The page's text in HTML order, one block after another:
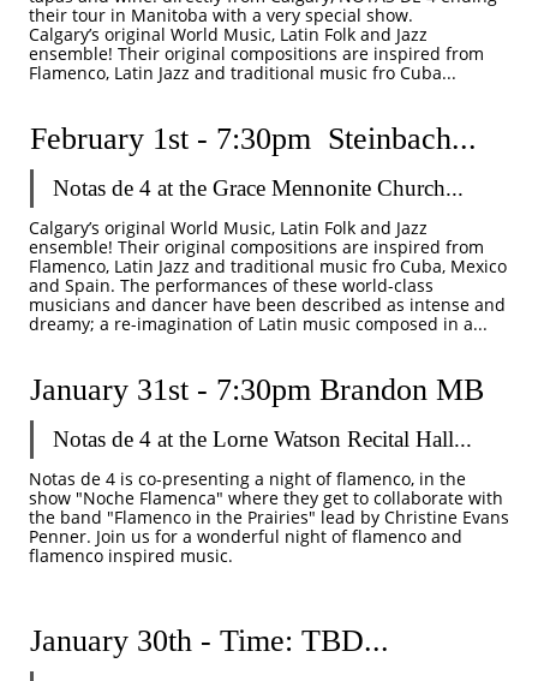
their tour in Manitoba with a very special show.
Calgary’s original World Music, Latin Folk and Jazz
ensemble! Their original compositions are inspired from
Flamenco, Latin Jazz and traditional music fro Cuba...
Notas de 4 at the Grace Mennonite Church...
Calgary’s original World Music, Latin Folk and Jazz
ensemble! Their original compositions are inspired from
Flamenco, Latin Jazz and traditional music fro Cuba, Mexico
and Spain. The performances of these world-class
musicians and dancer have been described as intense and
dreamy; a re-imagination of Latin music composed in a...
February 1st - 7:30pm  Steinbach...
Notas de 4 at the Lorne Watson Recital Hall...
Notas de 4 is co-presenting a night of flamenco, in the
show "Noche Flamenca" where they get to collaborate with
the band "Flamenco in the Prairies" lead by Christine Evans
Penner. Join us for a wonderful night of flamenco and
flamenco inspired music.
January 31st - 7:30pm Brandon MB
January 30th - Time: TBD...